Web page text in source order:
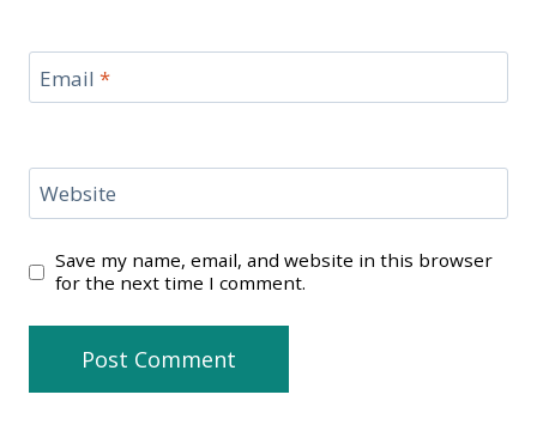
Email *
Website
Save my name, email, and website in this browser
for the next time I comment.